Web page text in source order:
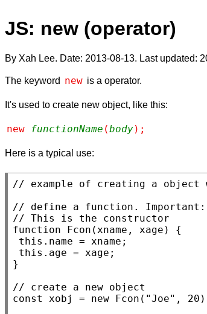
JS: new (operator)
By Xah Lee. Date: 2013-08-13. Last updated:
The keyword new is a operator.
It's used to create new object, like this:
new functionName (body);
Here is a typical use:
//
//
//
function
Fcon (xname , xage ) {
this . name = xname ;
this .age = xage ;
}
//
const
xobj = new Fcon ( "Joe" ,